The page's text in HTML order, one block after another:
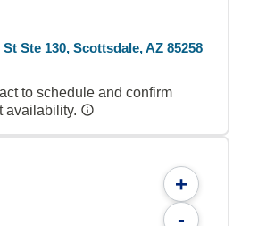
St Ste 130, Scottsdale, AZ 85258
to schedule and confirm
availability.
+
-